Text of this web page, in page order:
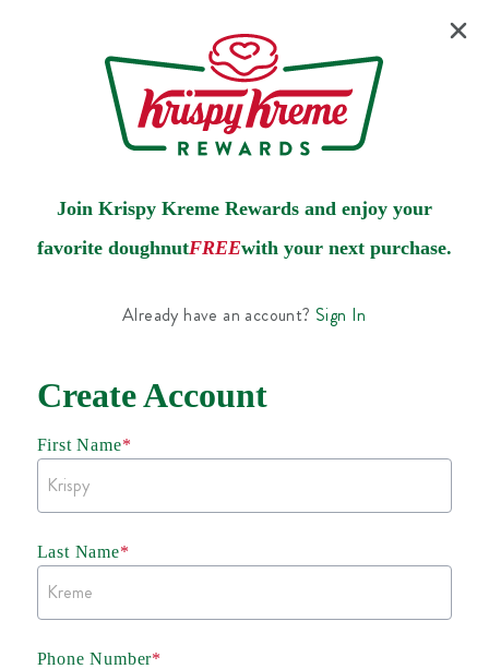
Join Krispy Kreme Rewards and enjoy your
favorite doughnutFREEwith your next purchase.
Already have an account? Sign In
Create Account
First Name*
Last Name*
Phone Number*